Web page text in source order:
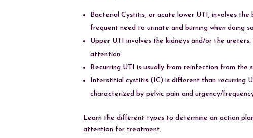
Bacterial Cystitis, or acute lower UTI, involves
frequent need to urinate and burning when doing
Upper UTI involves the kidneys and/or the
attention.
Recurring UTI is usually from reinfection from the
Interstitial cystitis (IC) is different than recurring
characterized by pelvic pain and urgency/
Learn the different types to determine an action
attention for treatment.